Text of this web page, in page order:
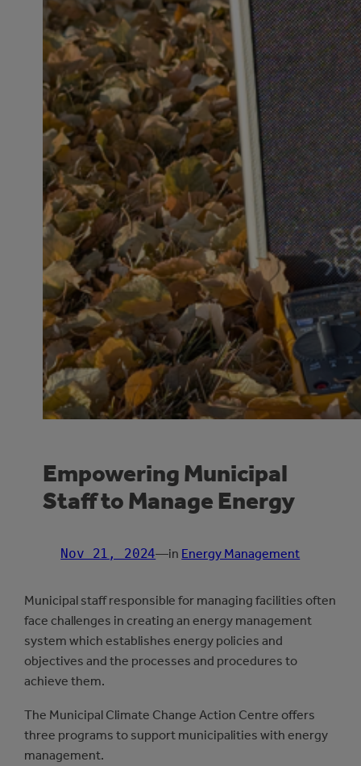
Empowering Municipal
Staff to Manage Energy
Nov 21, 2024—in Energy Management
Municipal staff responsible for managing facilities often
face challenges in creating an energy management
system which establishes energy policies and
objectives and the processes and procedures to
achieve them.
The Municipal Climate Change Action Centre offers
three programs to support municipalities with energy
management.